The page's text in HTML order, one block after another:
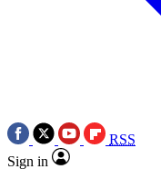
RSS
Sign in